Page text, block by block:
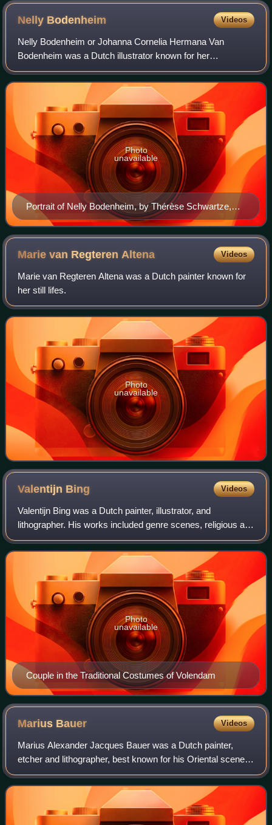
Nelly Bodenheim Videos
Nelly Bodenheim or Johanna Cornelia Hermana Van
Bodenheim was a Dutch illustrator known for her
silhouettes. Bodenheim trained at the Rijksacademie voor
Beeldende Kunsten in Amsterdam, and then she fo
Portrait of Nelly Bodenheim, by Thérèse Schwartze,
1905
Photo
unavailable
Marie van RegterenAltena Videos
Marie van Regteren Altena was a Dutch painter known for
her still lifes.
Photo
unavailable
Valentijn Bing Videos
Valentijn Bing was a Dutch painter, illustrator, and
lithographer. His works included genre scenes, religious art,
portraits, and cityscapes.
Couple in the Traditional Costumes of Volendam
Photo
unavailable
Marius Bauer Videos
Marius Alexander Jacques Bauer was a Dutch painter,
etcher and lithographer, best known for his Oriental scenes.
His style was largely Impressionistic, although it also
derived to some extent from the